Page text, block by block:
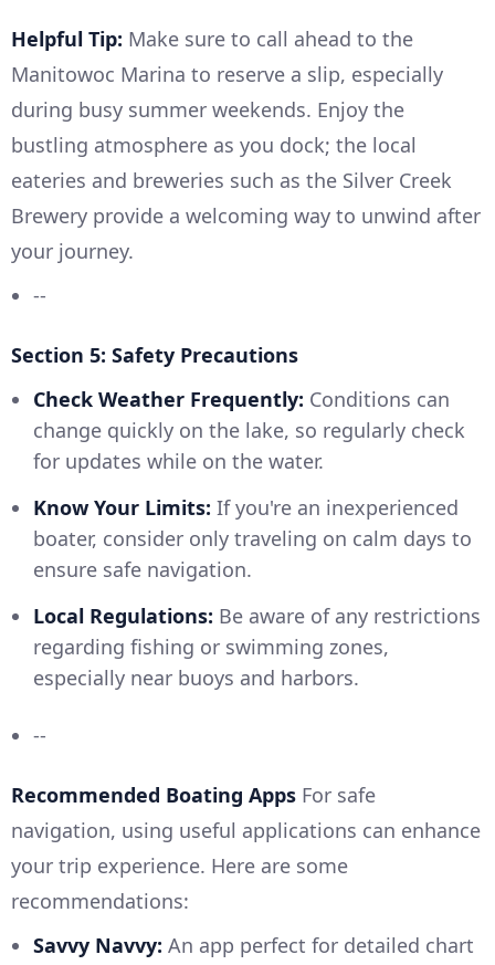
Helpful Tip: Make sure to call ahead to the
Manitowoc Marina to reserve a slip, especially
during busy summer weekends. Enjoy the
bustling atmosphere as you dock; the local
eateries and breweries such as the Silver Creek
Brewery provide a welcoming way to unwind after
your journey.
--
Section 5: Safety Precautions
Check Weather Frequently: Conditions can
change quickly on the lake, so regularly check
for updates while on the water.
Know Your Limits: If you're an inexperienced
boater, consider only traveling on calm days to
ensure safe navigation.
Local Regulations: Be aware of any restrictions
regarding fishing or swimming zones,
especially near buoys and harbors.
--
Recommended Boating Apps For safe
navigation, using useful applications can enhance
your trip experience. Here are some
recommendations:
Savvy Navvy: An app perfect for detailed chart